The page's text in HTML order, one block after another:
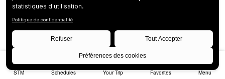
STM Schedules Your Trip Favorites Menu